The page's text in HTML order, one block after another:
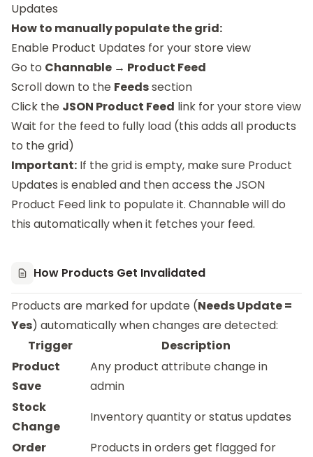
Updates
How to manually populate the grid:
Enable Product Updates for your store view
Go to Channable → Product Feed
Scroll down to the Feedssection
Click the JSON Product Feed link for your store view
Wait for the feed to fully load (this adds all products
to the grid)
Important: If the grid is empty, make sure Product
Updates is enabled and then access the JSON
Product Feed link to populate it. Channable will do
this automatically when it fetches your feed.
How Products Get Invalidated
Products are marked for update (Needs Update =
Yes) automatically when changes are detected:
Trigger
Description
Product
Save
Any product attribute change in
admin
Stock
Change
Inventory quantity or status updates
Order
Products in orders get flagged for